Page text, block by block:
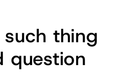
thing
question